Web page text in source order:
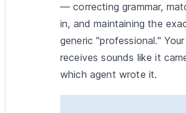
— correcting grammar,
in, and maintaining the
generic "professional."
receives sounds like it
which agent wrote it.